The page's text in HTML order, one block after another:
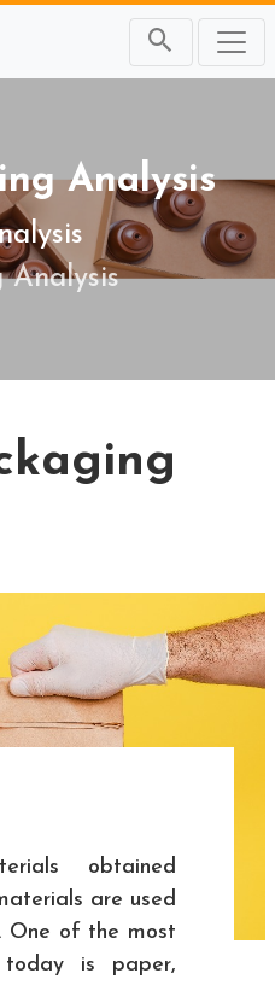
Analysis
Analysis
obtained
are used
One of the most
today is paper,